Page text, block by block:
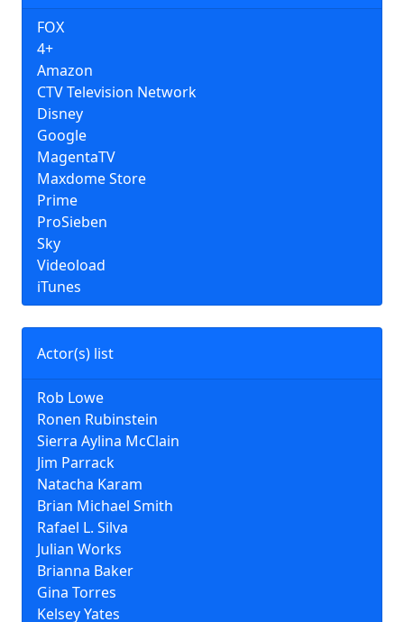
FOX
4+
Amazon
CTV Television Network
Disney
Google
MagentaTV
Maxdome Store
Prime
ProSieben
Sky
Videoload
iTunes
Actor(s) list
Rob Lowe
Ronen Rubinstein
Sierra Aylina McClain
Jim Parrack
Natacha Karam
Brian Michael Smith
Rafael L. Silva
Julian Works
Brianna Baker
Gina Torres
Kelsey Yates